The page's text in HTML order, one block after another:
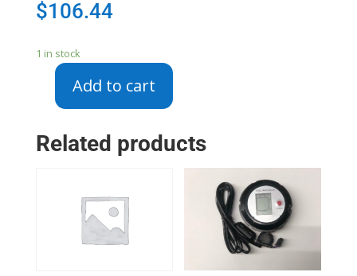
$106.44
1 in stock
Radiant
Element_8523692_W10823696
quantity
Add to cart
Related products